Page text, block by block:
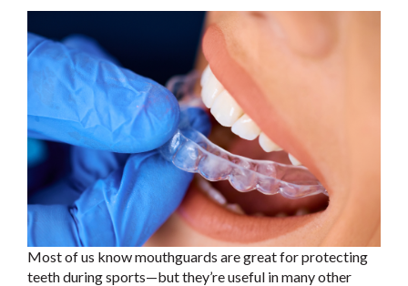
Most of us know mouthguards are great for protecting
teeth during sports—but they’re useful in many other